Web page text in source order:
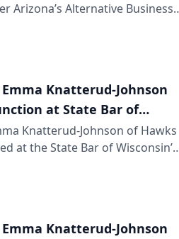
Arizona’s Alternative Business
Lawyers announced that
Knatterud-Johnson
at State Bar of
Knatterud-Johnson of Hawks
at the State Bar of Wisconsin’s
joining attorneys and other
Knatterud-Johnson